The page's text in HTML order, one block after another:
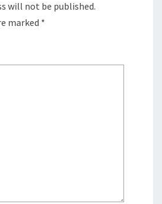
will not be published.
marked *